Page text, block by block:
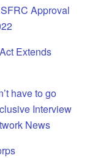
Approval
Extends
have to go
Interview
News